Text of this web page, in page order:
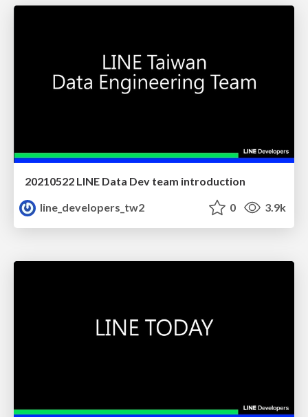
20210522 LINE Data Dev team introduction
line_developers_tw2
0 3.9k